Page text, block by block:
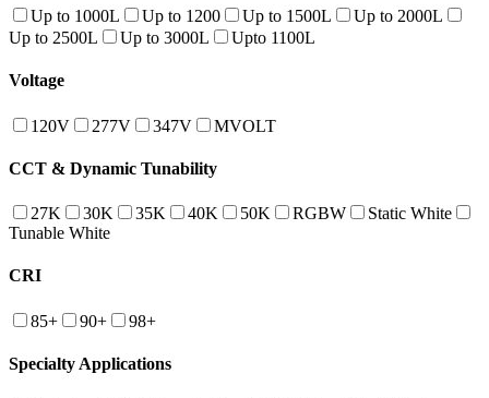
Up to 1000L Up to 1200 Up to 1500L
Up to 2000L
Up to 2500L
Up to 3000L Upto 1100L
Voltage
120V 277V 347V MVOLT
CCT & Dynamic Tunability
27K 30K 35K 40K 50K RGBW
Static White
Tunable White
CRI
85+ 90+ 98+
Specialty Applications